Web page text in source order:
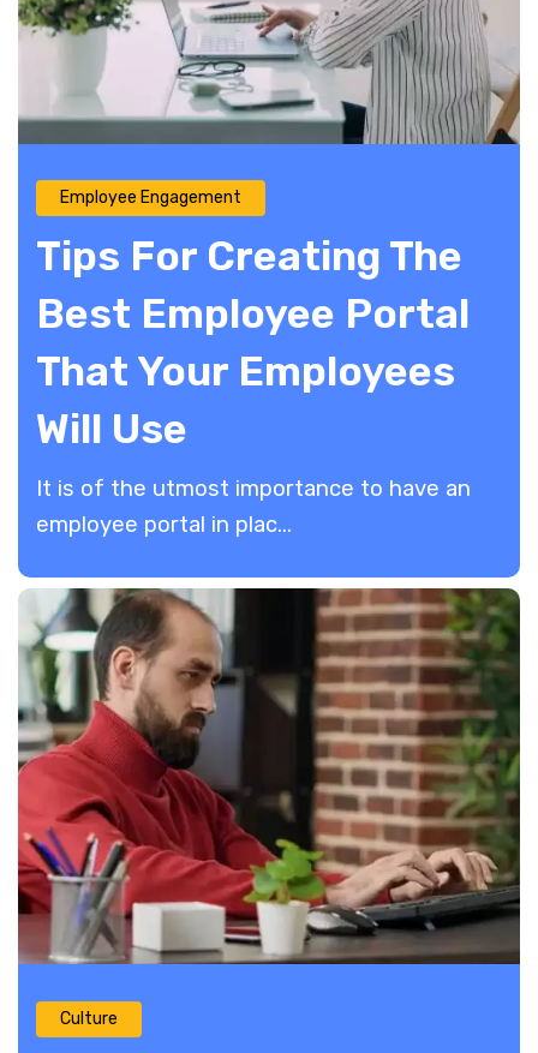
Employee Engagement
Tips For Creating The
Best Employee Portal
That Your Employees
Will Use
It is of the utmost importance to have an
employee portal in plac...
Culture